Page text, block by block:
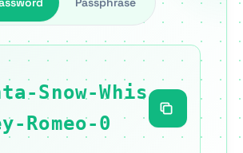
Snow-Whis
Romeo-0